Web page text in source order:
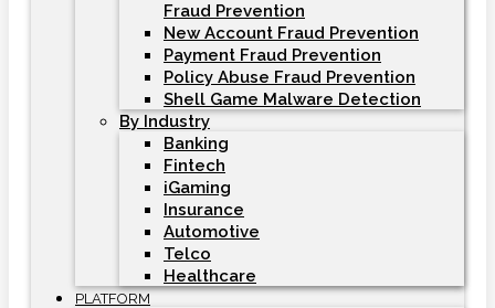
Fraud Prevention
New Account Fraud Prevention
Payment Fraud Prevention
Policy Abuse Fraud Prevention
Shell Game Malware Detection
By Industry
Banking
Fintech
iGaming
Insurance
Automotive
Telco
Healthcare
PLATFORM